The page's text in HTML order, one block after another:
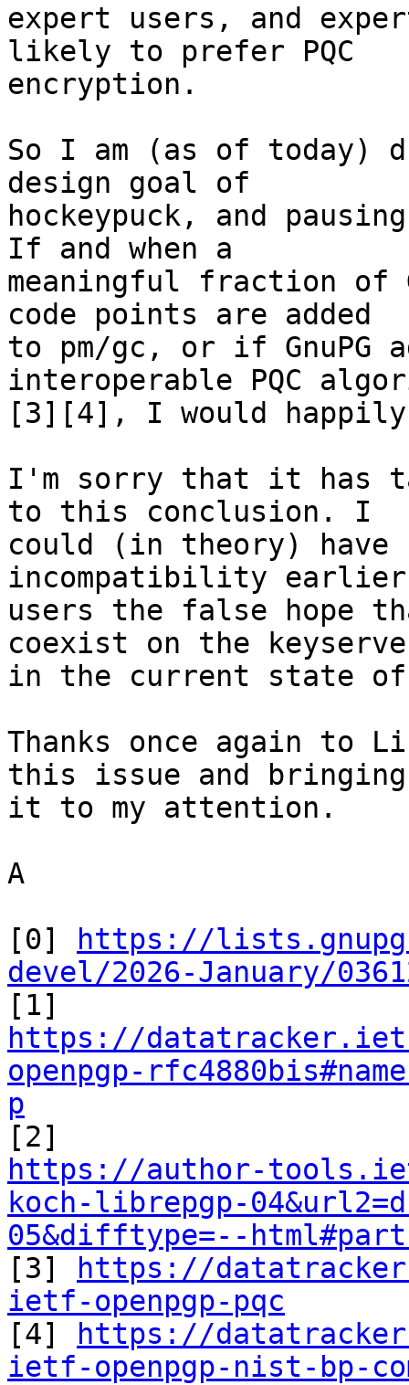
expert users, and
likely to prefer PQC
encryption.
So I am (as of today)
design goal of
hockeypuck, and
If and when a
meaningful fraction of
code points are added
to pm/gc, or if GnuPG
interoperable PQC
[3][4], I would
I'm sorry that it has
to this conclusion. I
could (in theory) have
incompatibility earlier
users the false hope
coexist on the
in the current state of
Thanks once again to
this issue and
it to my attention.
A
[0]
https://
devel/2026-January/
https://
openpgp-
p
https://author-
koch-librepgp-
05&difftype=--
[3]
https://
ietf-openpgp-pqc
[4]
https://
ietf-openpgp-nist-bp-